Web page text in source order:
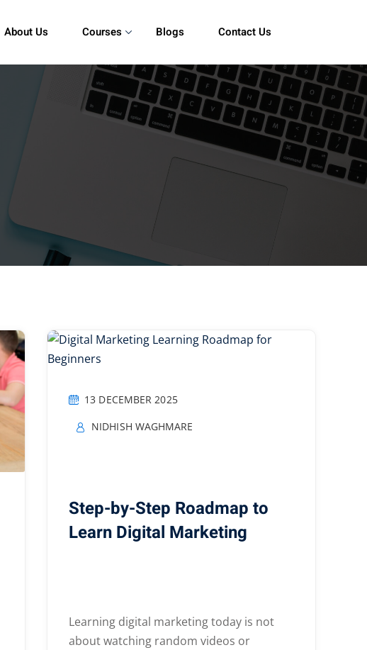
About Us Courses Blogs Contact Us
13 DECEMBER 2025
NIDHISH WAGHMARE
Step-by-Step Roadmap to
Learn Digital Marketing
Learning digital marketing today is not
about watching random videos or